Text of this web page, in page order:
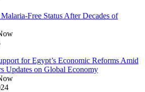
Free Status After Decades of
for Egypt’s Economic Reforms Amid
Updates on Global Economy